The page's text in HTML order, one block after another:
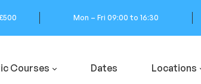
Mon – Fri 09:00 to 16:30
Courses Dates Locations